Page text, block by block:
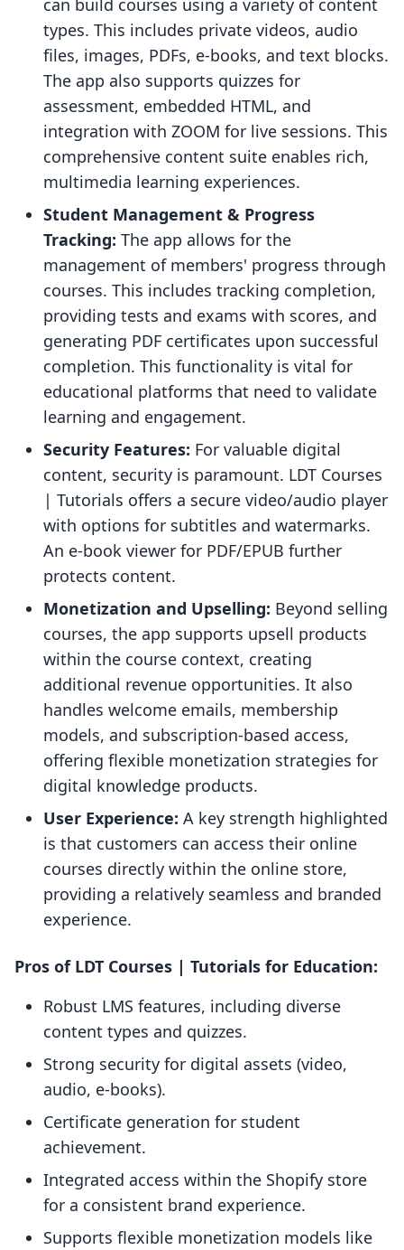
can build courses using a variety of content
types. This includes private videos, audio
files, images, PDFs, e-books, and text blocks.
The app also supports quizzes for
assessment, embedded HTML, and
integration with ZOOM for live sessions. This
comprehensive content suite enables rich,
multimedia learning experiences.
Student Management & Progress
Tracking: The app allows for the
management of members' progress through
courses. This includes tracking completion,
providing tests and exams with scores, and
generating PDF certificates upon successful
completion. This functionality is vital for
educational platforms that need to validate
learning and engagement.
Security Features: For valuable digital
content, security is paramount. LDT Courses
| Tutorials offers a secure video/audio player
with options for subtitles and watermarks.
An e-book viewer for PDF/EPUB further
protects content.
Monetization and Upselling: Beyond selling
courses, the app supports upsell products
within the course context, creating
additional revenue opportunities. It also
handles welcome emails, membership
models, and subscription-based access,
offering flexible monetization strategies for
digital knowledge products.
User Experience: A key strength highlighted
is that customers can access their online
courses directly within the online store,
providing a relatively seamless and branded
experience.
Pros of LDT Courses | Tutorials for Education:
Robust LMS features, including diverse
content types and quizzes.
Strong security for digital assets (video,
audio, e-books).
Certificate generation for student
achievement.
Integrated access within the Shopify store
for a consistent brand experience.
Supports flexible monetization models like